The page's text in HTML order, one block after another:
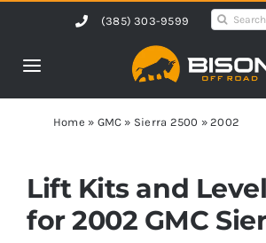
content
(385) 303-9599
Search
Toggle
Navigation
Home
Products
Shop by Vehicle
Home » GMC » Sierra 2500 »2002
Lift Kits and
for 2002 GMC